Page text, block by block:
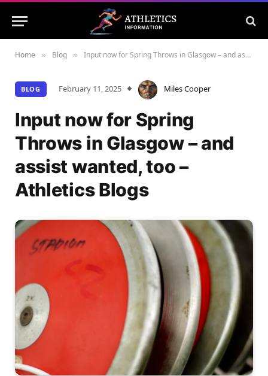
Home » Blog » Input now for Spring Throws in Glasgow – and assist wanted, too – Athletics Blogs
BLOG February 11, 2025 Miles Cooper
Input now for Spring
Throws in Glasgow – and
assist wanted, too –
Athletics Blogs